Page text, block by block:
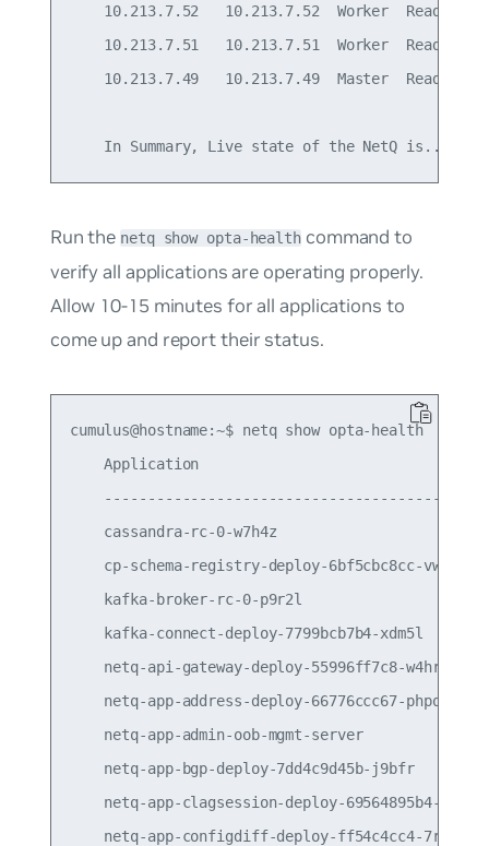
10.213.7.52   10.213.7.52  Worker  Ready
10.213.7.51   10.213.7.51  Worker  Ready
10.213.7.49   10.213.7.49  Master  Ready
In Summary, Live state of the NetQ is...
Run the netq show opta-health command to
verify all applications are operating properly.
Allow 10-15 minutes for all applications to
come up and report their status.
cumulus@hostname:~$ netq show opta-health
Application
cassandra-rc-0-w7h4z
cp-schema-registry-deploy-6bf5cbc8cc-vwcsx
kafka-broker-rc-0-p9r2l
kafka-connect-deploy-7799bcb7b4-xdm5l
netq-api-gateway-deploy-55996ff7c8-w4hrs
netq-app-address-deploy-66776ccc67-phpqk
netq-app-admin-oob-mgmt-server
netq-app-bgp-deploy-7dd4c9d45b-j9bfr
netq-app-clagsession-deploy-69564895b4-
netq-app-configdiff-deploy-ff54c4cc4-7rz66